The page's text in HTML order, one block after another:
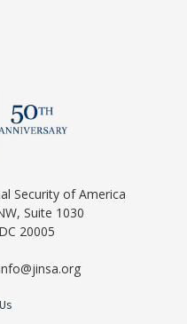
Security of America
Suite 1030
20005